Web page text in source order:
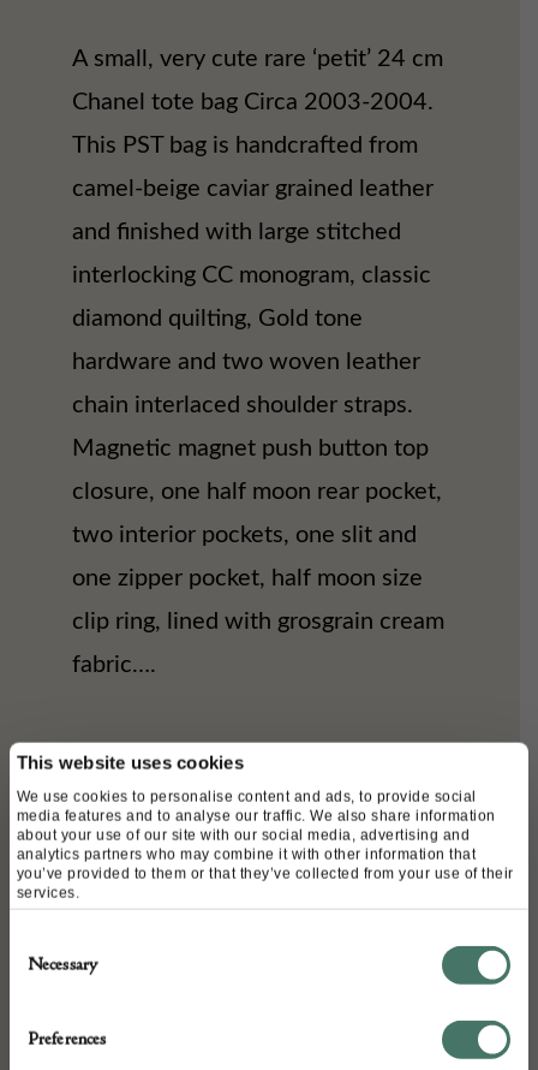
This website uses cookies
We use cookies to personalise content and ads, to provide social
media features and to analyse our traffic. We also share information
about your use of our site with our social media, advertising and
analytics partners who may combine it with other information that
you’ve provided to them or that they’ve collected from your use of their
services.
Selection
Necessary
Preferences
A small, very cute rare ‘petit’ 24 cm
Chanel tote bag Circa 2003-2004.
This PST bag is handcrafted from
camel-beige caviar grained leather
and finished with large stitched
interlocking CC monogram, classic
diamond quilting, Gold tone
hardware and two woven leather
chain interlaced shoulder straps.
Magnetic magnet push button top
closure, one half moon rear pocket,
two interior pockets, one slit and
one zipper pocket, half moon size
clip ring, lined with grosgrain cream
fabric….
DETAILS
Stock Number:
CVC18040698-PFR0123
Dimensions:
Width: 24 cm
Place of origin: